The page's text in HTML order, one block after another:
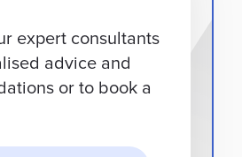
expert consultants
advice and
or to book a